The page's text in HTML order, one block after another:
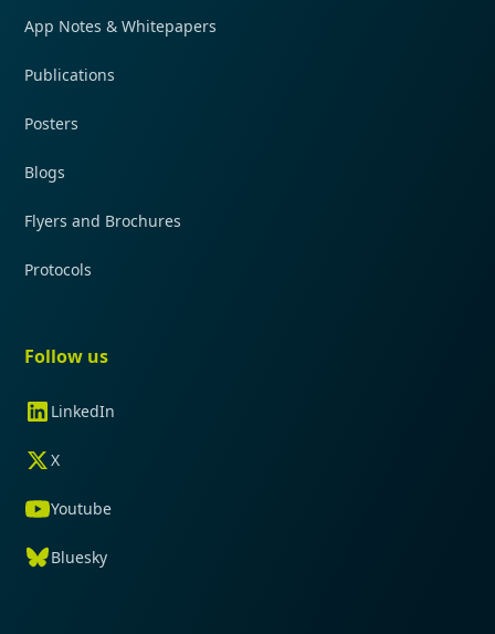
App Notes & Whitepapers
Publications
Posters
Blogs
Flyers and Brochures
Protocols
Follow us
LinkedIn
X
Youtube
Bluesky